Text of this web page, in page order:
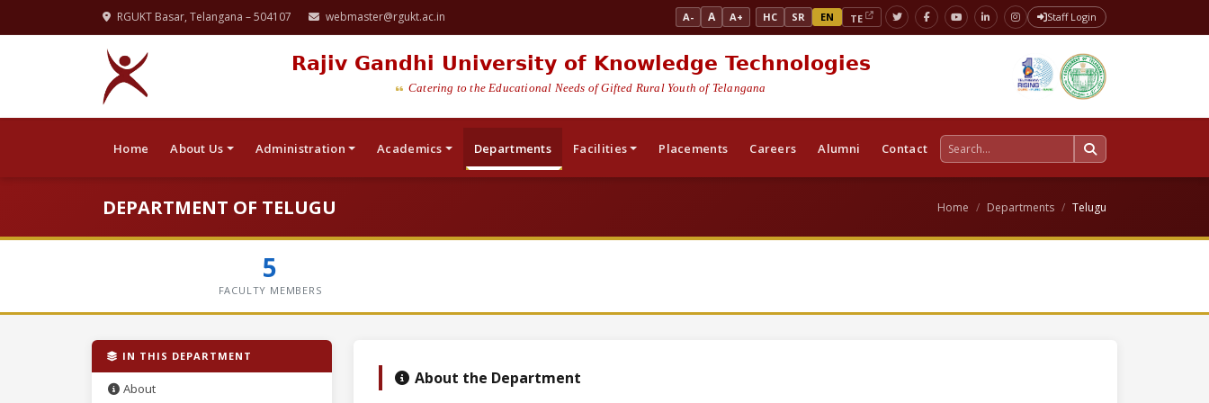
RGUKT Basar, Telangana – 504107 webmaster@rgukt.ac.in A- A A+ HC SR EN TE Staff Login
Rajiv Gandhi University of Knowledge Technologies
Catering to the Educational Needs of Gifted Rural Youth of Telangana
Home About Us Administration Academics Departments Facilities Placements Careers Alumni Contact
DEPARTMENT OF TELUGU Home Departments Telugu
5
FACULTY MEMBERS
IN THIS DEPARTMENT
About
About the Department